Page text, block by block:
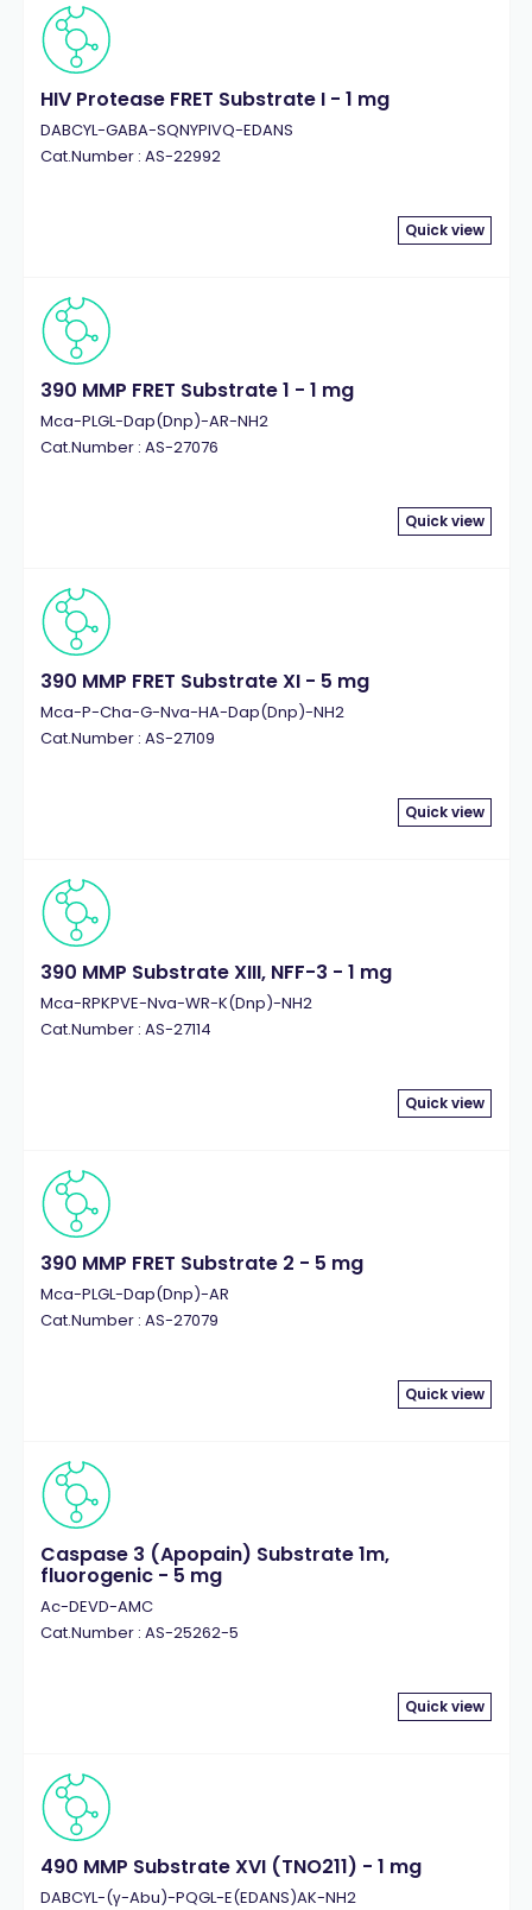
HIV Protease FRET Substrate I - 1 mg
DABCYL-GABA-SQNYPIVQ-EDANS
Cat.Number : AS-22992
Quick view
390 MMP FRET Substrate 1 - 1 mg
Mca-PLGL-Dap(Dnp)-AR-NH2
Cat.Number : AS-27076
Quick view
390 MMP FRET Substrate XI - 5 mg
Mca-P-Cha-G-Nva-HA-Dap(Dnp)-NH2
Cat.Number : AS-27109
Quick view
390 MMP Substrate XIII, NFF-3 - 1 mg
Mca-RPKPVE-Nva-WR-K(Dnp)-NH2
Cat.Number : AS-27114
Quick view
390 MMP FRET Substrate 2 - 5 mg
Mca-PLGL-Dap(Dnp)-AR
Cat.Number : AS-27079
Quick view
Caspase 3 (Apopain) Substrate 1m,
fluorogenic - 5 mg
Ac-DEVD-AMC
Cat.Number : AS-25262-5
Quick view
490 MMP Substrate XVI (TNO211) - 1 mg
DABCYL-(γ-Abu)-PQGL-E(EDANS)AK-NH2